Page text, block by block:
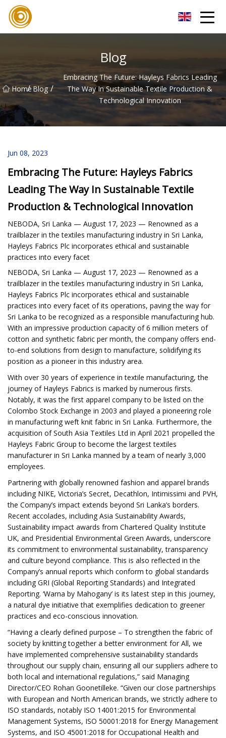
Blog
Home
/ Blog /
Embracing The Future: Hayleys Fabrics Leading
The Way In Sustainable Textile Production &
Technological Innovation
Jun 08, 2023
Embracing The Future: Hayleys Fabrics
Leading The Way In Sustainable Textile
Production & Technological Innovation
NEBODA, Sri Lanka — August 17, 2023 — Renowned as a
trailblazer in the textiles manufacturing industry in Sri Lanka,
Hayleys Fabrics Plc incorporates ethical and sustainable
practices into every facet
NEBODA, Sri Lanka — August 17, 2023 — Renowned as a
trailblazer in the textiles manufacturing industry in Sri Lanka,
Hayleys Fabrics Plc incorporates ethical and sustainable
practices into every facet of its operations, paving the way for
Sri Lanka to be recognized as a responsible manufacturing hub.
With an impressive production capacity of 6 million meters of
cotton and synthetic fabric per month, the company offers end-
to-end solutions from design to manufacture, solidifying its
position as a pioneer in this industry area.
With over 30 years of experience in textile manufacturing, the
journey of Hayleys Fabrics is marked by numerous firsts.
Notably, it was the first apparel company to be listed on the
Colombo Stock Exchange in 2003 and played a pioneering role
in manufacturing weft knit fabric in Sri Lanka. Furthermore, the
acquisition of South Asia Textiles Ltd in April 2021 propelled the
Hayleys Fabric Group to become the largest textiles
manufacturer in Sri Lanka manned by a team of nearly 3,000
employees.
Partnering with globally renowned fashion and apparel brands
including NIKE, Victoria’s Secret, Decathlon, Intimissimi and PVH,
the Company’s impact extends beyond Sri Lanka’s borders.
Recent accolades, including Asia Sustainability Awards,
Sustainability impact awards from Chartered Quality Institute
UK, and Presidential Environmental Green Awards, underscore
its commitment to environmental sustainability, transparency
and culture beyond compliance. This is also reflected in the
Company’s annual reports which conform to global standards
including GRI (Global Reporting Standards) and Integrated
Reporting. ‘Warna by Mahogany’ is its latest step in this journey,
a natural dye initiative that exemplifies dedication to greener
practices and eco-conscious innovation.
“Having a clearly defined purpose – To strengthen the fabric of
society by knitting together a better environment for All, we
have implemented comprehensive sustainability standards
throughout our supply chain, ensuring all our suppliers adhere to
both local and international regulations,” said Managing
Director/CEO Rohan Goonetilleke. “Given our close partnerships
with European and North American brands, we strictly adhere to
ISO standards, notably ISO 14001:2015 for Environmental
Management Systems, ISO 50001:2018 for Energy Management
Systems, and ISO 45001:2018 for Occupational Health and